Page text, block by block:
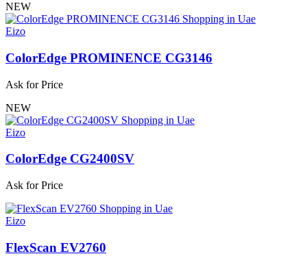
NEW
Eizo
ColorEdge PROMINENCE CG3146
Ask for Price
NEW
Eizo
ColorEdge CG2400SV
Ask for Price
Eizo
FlexScan EV2760